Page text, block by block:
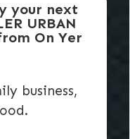
your next
URBAN
On Yer
business,